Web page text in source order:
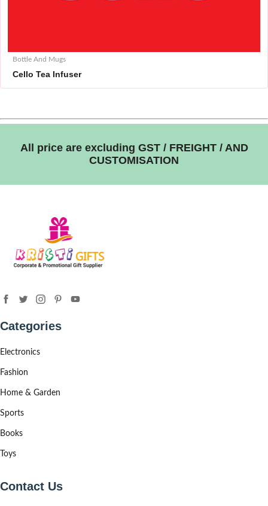
Bottle And Mugs
Cello Tea Infuser
All price are excluding GST / FREIGHT / AND
CUSTOMISATION
Categories
Electronics
Fashion
Home & Garden
Sports
Books
Toys
Contact Us